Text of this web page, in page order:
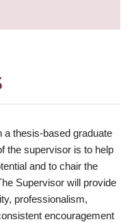
a thesis-based graduate
the supervisor is to help
and to chair the
Supervisor will provide
professionalism,
encouragement